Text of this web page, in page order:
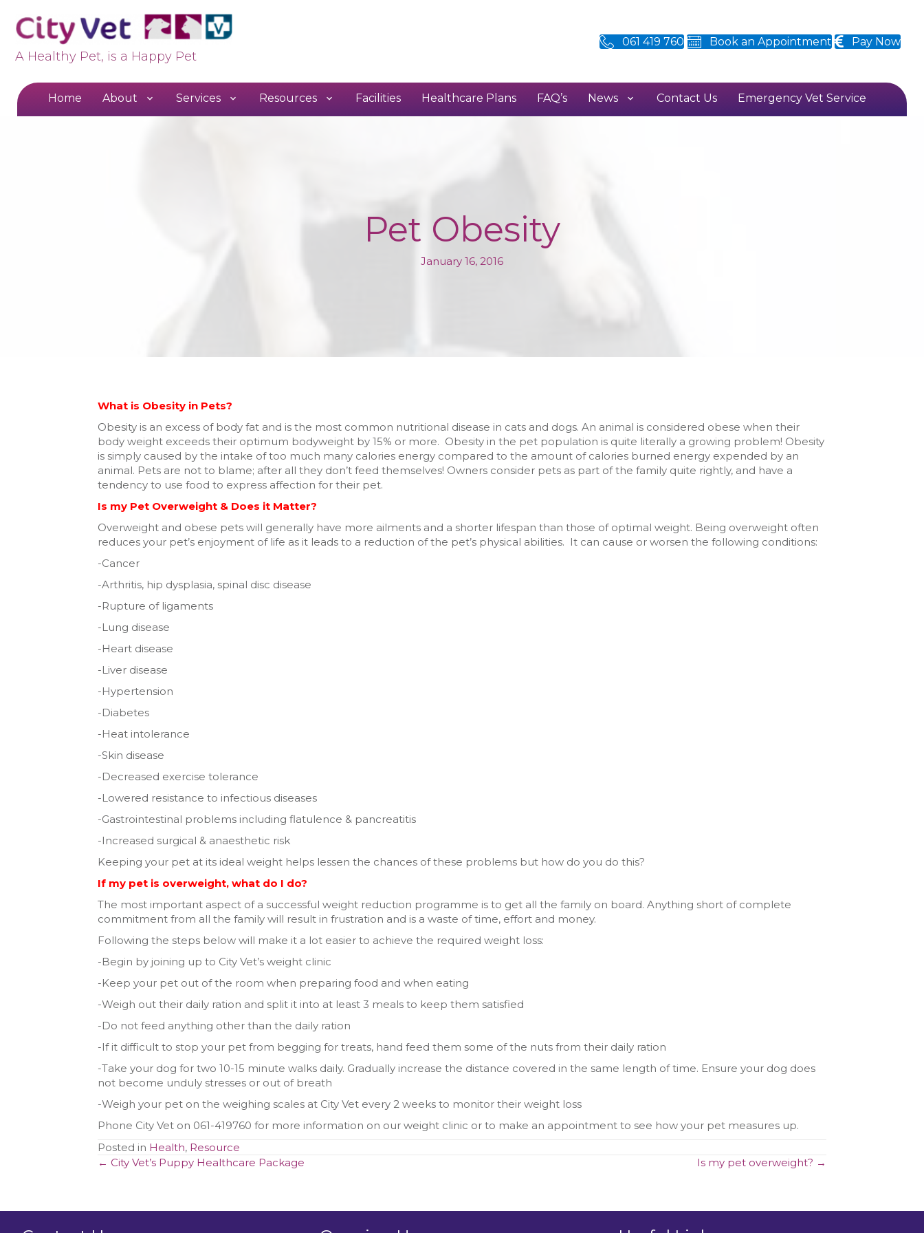
A Healthy Pet, is a Happy Pet
061 419 760 Book an Appointment Pay Now
Home About Services Resources Facilities Healthcare Plans FAQ’s News Contact Us Emergency Vet Service
Pet Obesity
January 16, 2016
What is Obesity in Pets?
Obesity is an excess of body fat and is the most common nutritional disease in cats and dogs. An animal is considered obese when their
body weight exceeds their optimum bodyweight by 15% or more. Obesity in the pet population is quite literally a growing problem! Obesity
is simply caused by the intake of too much many calories energy compared to the amount of calories burned energy expended by an
animal. Pets are not to blame; after all they don’t feed themselves! Owners consider pets as part of the family quite rightly, and have a
tendency to use food to express affection for their pet.
Is my Pet Overweight & Does it Matter?
Overweight and obese pets will generally have more ailments and a shorter lifespan than those of optimal weight. Being overweight often
reduces your pet’s enjoyment of life as it leads to a reduction of the pet’s physical abilities. It can cause or worsen the following conditions:
-Cancer
-Arthritis, hip dysplasia, spinal disc disease
-Rupture of ligaments
-Lung disease
-Heart disease
-Liver disease
-Hypertension
-Diabetes
-Heat intolerance
-Skin disease
-Decreased exercise tolerance
-Lowered resistance to infectious diseases
-Gastrointestinal problems including flatulence & pancreatitis
-Increased surgical & anaesthetic risk
Keeping your pet at its ideal weight helps lessen the chances of these problems but how do you do this?
If my pet is overweight, what do I do?
The most important aspect of a successful weight reduction programme is to get all the family on board. Anything short of complete
commitment from all the family will result in frustration and is a waste of time, effort and money.
Following the steps below will make it a lot easier to achieve the required weight loss:
-Begin by joining up to City Vet’s weight clinic
-Keep your pet out of the room when preparing food and when eating
-Weigh out their daily ration and split it into at least 3 meals to keep them satisfied
-Do not feed anything other than the daily ration
-If it difficult to stop your pet from begging for treats, hand feed them some of the nuts from their daily ration
-Take your dog for two 10-15 minute walks daily. Gradually increase the distance covered in the same length of time. Ensure your dog does
not become unduly stresses or out of breath
-Weigh your pet on the weighing scales at City Vet every 2 weeks to monitor their weight loss
Phone City Vet on 061-419760 for more information on our weight clinic or to make an appointment to see how your pet measures up.
Posted in Health, Resource
Posts
← City Vet’s Puppy Healthcare Package Is my pet overweight? →